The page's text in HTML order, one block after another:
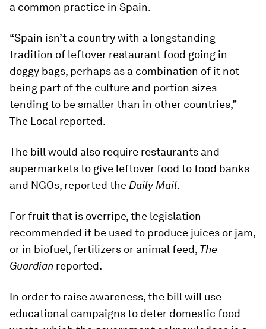
a common practice in Spain.
“Spain isn’t a country with a longstanding
tradition of leftover restaurant food going in
doggy bags, perhaps as a combination of it not
being part of the culture and portion sizes
tending to be smaller than in other countries,”
The Local reported.
The bill would also require restaurants and
supermarkets to give leftover food to food banks
and NGOs, reported the Daily Mail.
For fruit that is overripe, the legislation
recommended it be used to produce juices or jam,
or in biofuel, fertilizers or animal feed, The
Guardian reported.
In order to raise awareness, the bill will use
educational campaigns to deter domestic food